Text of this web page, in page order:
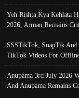
Yeh Rishta Kya Kehlata
2026; Arman Remains
SSSTikTok, SnapTik
TikTok Videos For
Anupama 3rd July 2026
And Anupama Remains